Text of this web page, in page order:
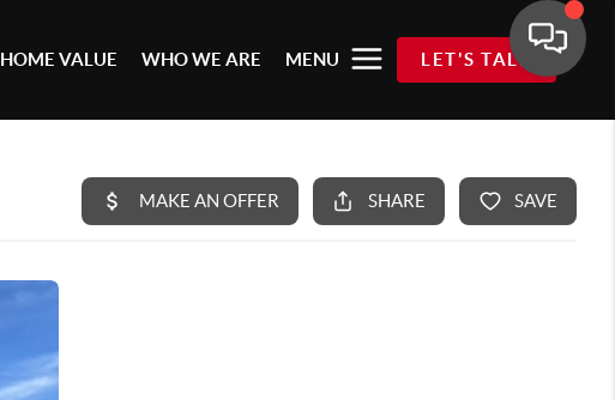
HOME VALUE WHO WE ARE MENU LET'S TALK